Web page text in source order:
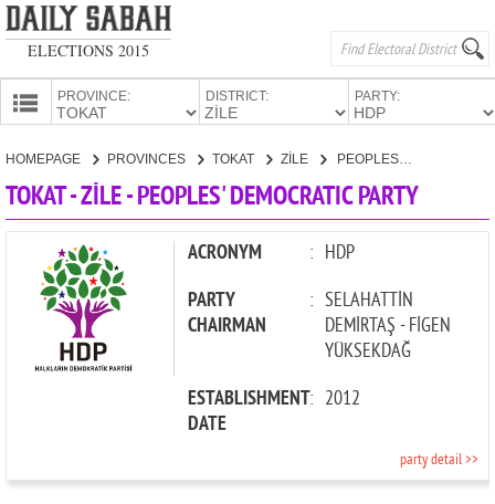
ELECTIONS 2015
PROVINCE: DISTRICT: PARTY:
HOMEPAGE PROVINCES TOKAT ZİLE PEOPLES' DEMOCRATIC PARTY
TOKAT - ZİLE - PEOPLES' DEMOCRATIC PARTY
ACRONYM : HDP
PARTY
CHAIRMAN
: SELAHATTİN
DEMİRTAŞ - FİGEN
YÜKSEKDAĞ
ESTABLISHMENT
DATE
: 2012
party detail >>